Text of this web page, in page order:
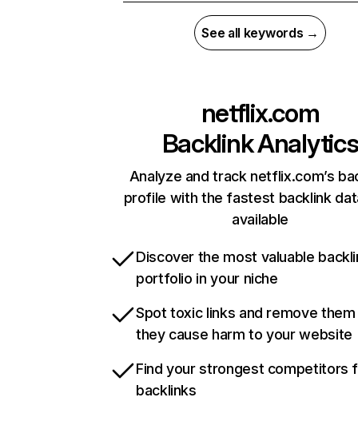
See all keywords →
netflix.com
Backlink Analytics
Analyze and track netflix.com’s
profile with the fastest backlink
available
Discover the most valuable
portfolio in your niche
Spot toxic links and remove
they cause harm to your website
Find your strongest competitors
backlinks